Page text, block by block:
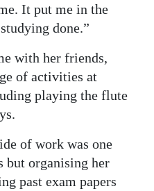
It put me in the
done.”
with her friends,
of activities at
playing the flute
of work was one
but organising her
past exam papers